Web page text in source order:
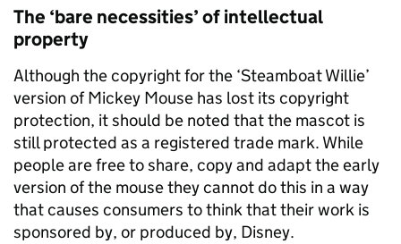
The ‘bare necessities’ of intellectual
property
Although the copyright for the ‘Steamboat Willie’
version of Mickey Mouse has lost its copyright
protection, it should be noted that the mascot is
still protected as a registered trade mark. While
people are free to share, copy and adapt the early
version of the mouse they cannot do this in a way
that causes consumers to think that their work is
sponsored by, or produced by, Disney.